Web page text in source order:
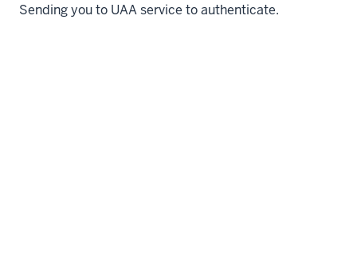
Sending you to UAA service to authenticate.